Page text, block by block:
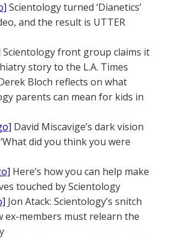
Scientology turned ‘Dianetics’
and the result is UTTER
Scientology front group claims it
story to the L.A. Times
Bloch reflects on what
parents can mean for kids in
David Miscavige’s dark vision
did you think you were
Here’s how you can help make
touched by Scientology
Jon Atack: Scientology’s snitch
ex-members must relearn the